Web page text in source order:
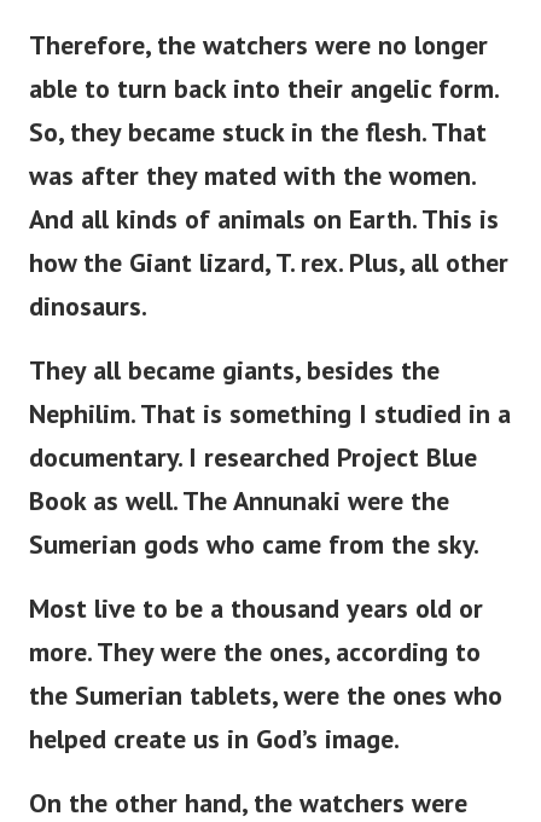
Therefore, the watchers were no longer
able to turn back into their angelic form.
So, they became stuck in the flesh. That
was after they mated with the women.
And all kinds of animals on Earth. This is
how the Giant lizard, T. rex. Plus, all other
dinosaurs.
They all became giants, besides the
Nephilim. That is something I studied in a
documentary. I researched Project Blue
Book as well.The Annunaki were the
Sumerian gods who came from the sky.
Most live to be a thousand years old or
more. They were the ones, according to
the Sumerian tablets, were the ones who
helped create us in God’s image.
On the other hand, the watchers were